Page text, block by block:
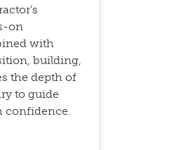
on
with
building,
the depth of
to guide
confidence.